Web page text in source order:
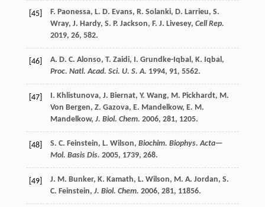
[45] F. Paonessa, L. D. Evans, R. Solanki, D. Larrieu, S.
Wray, J. Hardy, S. P. Jackson, F. J. Livesey, Cell Rep.
2019, 26, 582.
[46] A. D. C. Alonso, T. Zaidi, I. Grundke-Iqbal , K. Iqbal ,
Proc. Natl. Acad. Sci. U. S. A. 1994, 91, 5562.
[47] I. Khlistunova, J. Biernat, Y. Wang, M. Pickhardt, M.
Von Bergen, Z. Gazova, E. Mandelkow, E. M.
Mandelkow, J. Biol. Chem. 2006, 281, 1205.
[48] S. C. Feinstein, L. Wilson, Biochim. Biophys. Acta—
Mol. Basis Dis. 2005, 1739, 268.
[49] J. M. Bunker, K. Kamath, L. Wilson, M. A. Jordan, S.
C. Feinstein, J. Biol. Chem. 2006, 281, 11856.